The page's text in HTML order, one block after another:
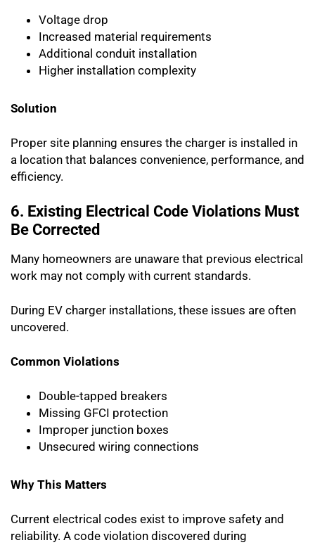
Voltage drop
Increased material requirements
Additional conduit installation
Higher installation complexity
Solution
Proper site planning ensures the charger is installed in
a location that balances convenience, performance, and
efficiency.
6. Existing Electrical Code Violations Must
Be Corrected
Many homeowners are unaware that previous electrical
work may not comply with current standards.
During EV charger installations, these issues are often
uncovered.
Common Violations
Double-tapped breakers
Missing GFCI protection
Improper junction boxes
Unsecured wiring connections
Why This Matters
Current electrical codes exist to improve safety and
reliability. A code violation discovered during